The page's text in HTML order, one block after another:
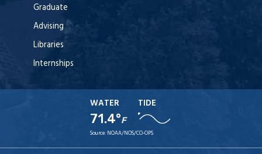
Graduate
Advising
Libraries
Internships
WATER
71.4°F
TIDE
Source: NOAA/NOS/CO-OPS